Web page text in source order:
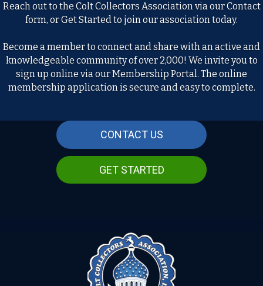
Reach out to the Colt Collectors Association via our Contact
form, or Get Started to join our association today.
Become a member to connect and share with an active and
knowledgeable community of over 2,000! We invite you to
sign up online via our Membership Portal. The online
membership application is secure and easy to complete.
CONTACT US
GET STARTED